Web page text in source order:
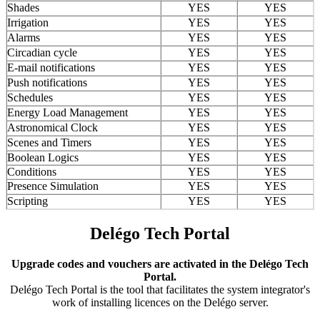
Shades
YES
YES
Irrigation
YES
YES
Alarms
YES
YES
Circadian cycle
YES
YES
E-mail notifications
YES
YES
Push notifications
YES
YES
Schedules
YES
YES
Energy Load Management
YES
YES
Astronomical Clock
YES
YES
Scenes and Timers
YES
YES
Boolean Logics
YES
YES
Conditions
YES
YES
Presence Simulation
YES
YES
Scripting
YES YES
Delégo Tech Portal
Upgrade codes and vouchers are activated in the Delégo Tech
Portal.
Delégo Tech Portal is the tool that facilitates the system integrator's
work of installing licences on the Delégo server.